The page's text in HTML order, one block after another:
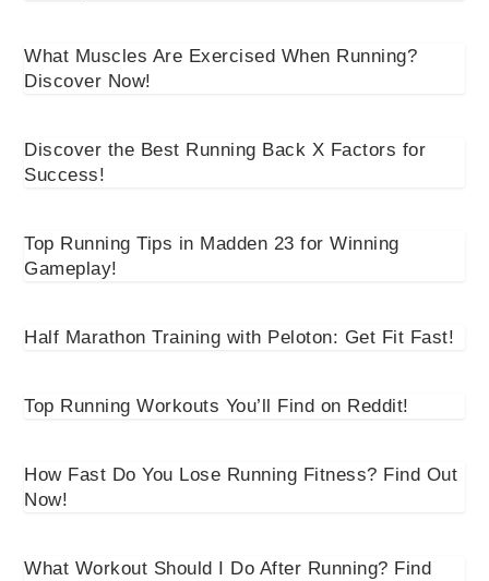
What Muscles Are Exercised When Running?
Discover Now!
Discover the Best Running Back X Factors for
Success!
Top Running Tips in Madden 23 for Winning
Gameplay!
Half Marathon Training with Peloton: Get Fit Fast!
Top Running Workouts You’ll Find on Reddit!
How Fast Do You Lose Running Fitness? Find Out
Now!
What Workout Should I Do After Running? Find